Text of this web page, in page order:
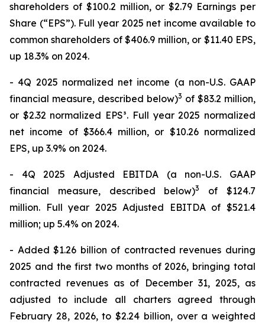
shareholders of $100.2 million, or $2.79 Earnings per
Share (“EPS”). Full year 2025 net income available to
common shareholders of $406.9 million, or $11.40 EPS,
up 18.3% on 2024.
- 4Q 2025 normalized net income (a non-U.S. GAAP
financial measure, described below)3 of $83.2 million,
or $2.32 normalized EPS³. Full year 2025 normalized
net income of $366.4 million, or $10.26 normalized
EPS, up 3.9% on 2024.
- 4Q 2025 Adjusted EBITDA (a non-U.S. GAAP
financial measure, described below)3
of $124.7
million. Full year 2025 Adjusted EBITDA of $521.4
million; up 5.4% on 2024.
- Added $1.26 billion of contracted revenues during
2025 and the first two months of 2026, bringing total
contracted revenues as of December 31, 2025, as
adjusted to include all charters agreed through
February 28, 2026, to $2.24 billion, over a weighted